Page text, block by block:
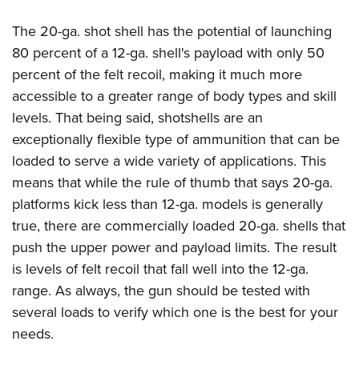
The 20-ga. shot shell has the potential of launching
80 percent of a 12-ga. shell's payload with only 50
percent of the felt recoil, making it much more
accessible to a greater range of body types and skill
levels. That being said, shotshells are an
exceptionally flexible type of ammunition that can be
loaded to serve a wide variety of applications. This
means that while the rule of thumb that says 20-ga.
platforms kick less than 12-ga. models is generally
true, there are commercially loaded 20-ga. shells that
push the upper power and payload limits. The result
is levels of felt recoil that fall well into the 12-ga.
range. As always, the gun should be tested with
several loads to verify which one is the best for your
needs.